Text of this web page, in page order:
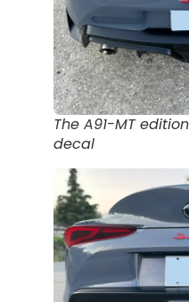
The A91-MT
decal